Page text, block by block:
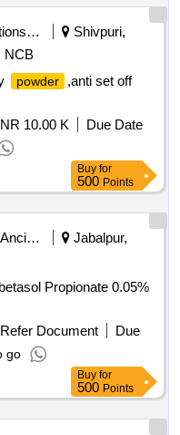
Corporations/ Assoc/ Chambers/ Govt Agencies
Shivpuri,
NCB
powder
,anti set off
10.00 K
Due Date
Buy for
500 Points
Railway Ancillaries
Jabalpur,
Refer Document
Due
go
Buy for
500 Points